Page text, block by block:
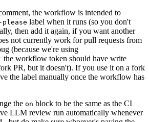
the workflow is intended to
label when it runs (so you don't
then add it again, if you want another
not currently work for pull requests from
(because we're using
the workflow token should have write
PR, but it doesn't). If you use it on a fork
the label manually once the workflow has
the on block to be the same as the CI
LLM review run automatically whenever